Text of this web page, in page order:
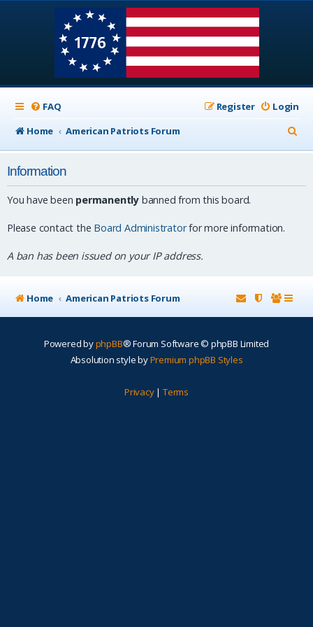
FAQ Login
Register
Home
American Patriots Forum
e
Information
You have been permanently banned from this board.
Please contact the Board Administratorfor more information.
A ban has been issued on your IP address.
Home American Patriots Forum
Powered byphpBB® Forum Software © phpBB Limited
Absolution style byPremium phpBB Styles
Privacy| Terms